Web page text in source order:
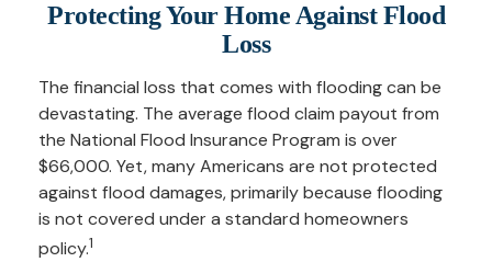
Protecting Your Home Against Flood
Loss
The financial loss that comes with flooding can be
devastating. The average flood claim payout from
the National Flood Insurance Program is over
$66,000. Yet, many Americans are not protected
against flood damages, primarily because flooding
is not covered under a standard homeowners
policy.1